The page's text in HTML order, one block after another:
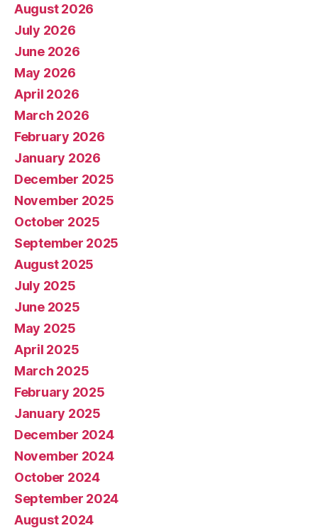
August 2026
July 2026
June 2026
May 2026
April 2026
March 2026
February 2026
January 2026
December 2025
November 2025
October 2025
September 2025
August 2025
July 2025
June 2025
May 2025
April 2025
March 2025
February 2025
January 2025
December 2024
November 2024
October 2024
September 2024
August 2024